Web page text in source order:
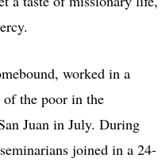
worked in a
of the poor in the
Juan in July. During
joined in a 24-